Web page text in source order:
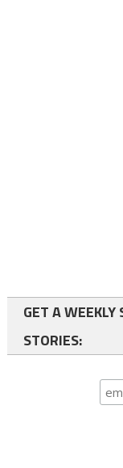
GET A
STORIES: